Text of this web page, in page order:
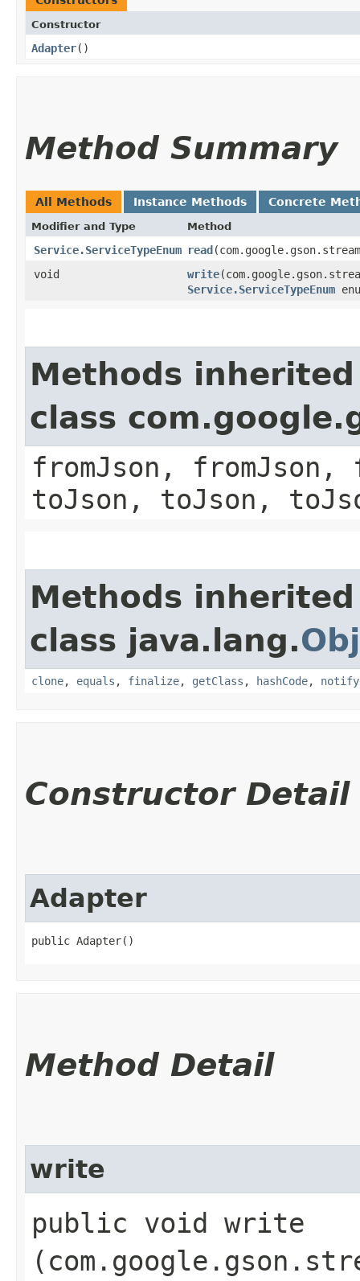
Constructor
Adapter()
Method Summary
All Methods Instance Methods Concrete
Modifier and Type Method
Service.ServiceTypeEnum read
void
write
Service.ServiceTypeEnum
Methods
class
fromJson, fromJson,
toJson, toJson,
Methods
class java.lang.
clone, equals , finalize, getClass , hashCode, notify
Constructor Detail
Adapter
public Adapter()
Method Detail
write
public void write​